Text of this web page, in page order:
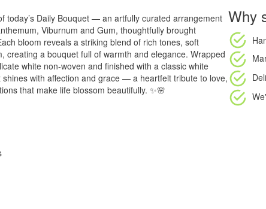
today’s Daily Bouquet — an artfully curated arrangement
Viburnum and Gum, thoughtfully brought
bloom reveals a striking blend of rich tones, soft
creating a bouquet full of warmth and elegance. Wrapped
white non-woven and finished with a classic white
with affection and grace — a heartfelt tribute to love,
that make life blossom beautifully. ✨🌸
Why